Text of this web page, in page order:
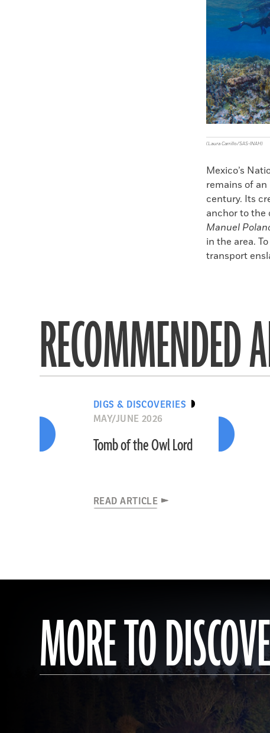
Facebook
X
(Laura Carrillo/SAS-INAH)
Mexico’s
remains of
century. Its
anchor to the
Manuel
in the area.
transport
RECOMMENDED
DIGS & DISCOVERIES
MAY/JUNE 2026
Tomb of the Owl Lord
READ ARTICLE
MORE TO